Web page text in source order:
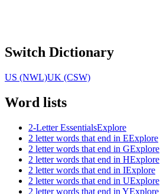
Switch Dictionary
US (NWL)UK (CSW)
Word lists
2-Letter EssentialsExplore
2 letter words that end in EExplore
2 letter words that end in GExplore
2 letter words that end in HExplore
2 letter words that end in IExplore
2 letter words that end in UExplore
2 letter words that end in YExplore